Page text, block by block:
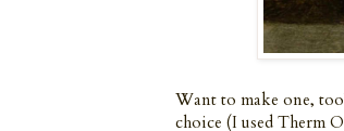
Want to make one,
choice (I used Therm